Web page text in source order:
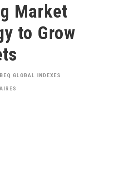
Market
to Grow
BEQ GLOBAL INDEXES